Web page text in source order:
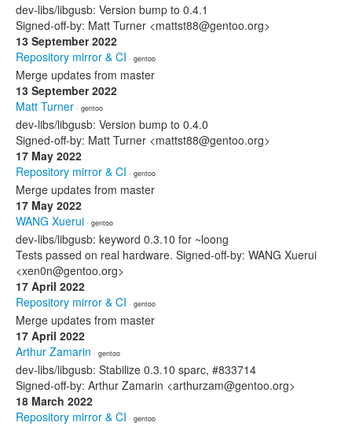
dev-libs/libgusb: Version bump to 0.4.1
Signed-off-by: Matt Turner <mattst88@gentoo.org>
13 September 2022
Repository mirror & CI · gentoo
Merge updates from master
13 September 2022
Matt Turner · gentoo
dev-libs/libgusb: Version bump to 0.4.0
Signed-off-by: Matt Turner <mattst88@gentoo.org>
17 May 2022
Repository mirror & CI · gentoo
Merge updates from master
17 May 2022
WANG Xuerui · gentoo
dev-libs/libgusb: keyword 0.3.10 for ~loong
Tests passed on real hardware. Signed-off-by: WANG Xuerui
<xen0n@gentoo.org>
17 April 2022
Repository mirror & CI · gentoo
Merge updates from master
17 April 2022
Arthur Zamarin · gentoo
dev-libs/libgusb: Stabilize 0.3.10 sparc, #833714
Signed-off-by: Arthur Zamarin <arthurzam@gentoo.org>
18 March 2022
Repository mirror & CI · gentoo